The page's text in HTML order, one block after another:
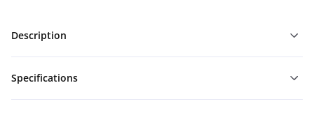
Description
Specifications